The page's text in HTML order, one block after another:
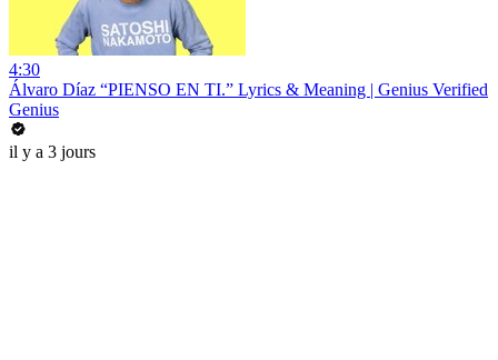
4:30
Álvaro Díaz “PIENSO EN TI.” Lyrics & Meaning | Genius Verified
Genius
il y a 3 jours